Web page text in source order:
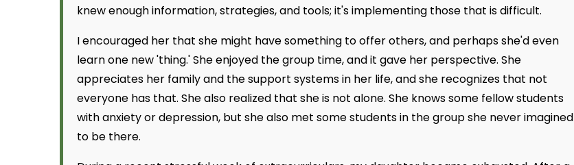
knew enough information, strategies, and tools; it's implementing those that is difficult.
I encouraged her that she might have something to offer others, and perhaps she'd even
learn one new 'thing.' She enjoyed the group time, and it gave her perspective. She
appreciates her family and the support systems in her life, and she recognizes that not
everyone has that. She also realized that she is not alone. She knows some fellow students
with anxiety or depression, but she also met some students in the group she never imagined
to be there.